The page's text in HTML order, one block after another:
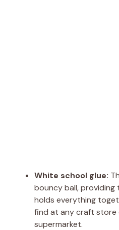
White school glue:
bouncy ball,
holds everything
find at any craft store
supermarket.